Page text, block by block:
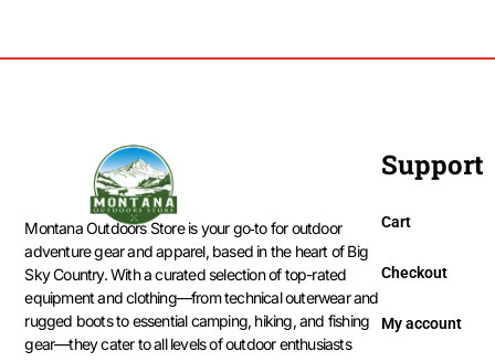
Montana Outdoors Store is your go‑to for outdoor
adventure gear and apparel, based in the heart of Big
Sky Country. With a curated selection of top-rated
equipment and clothing—from technical outerwear and
rugged boots to essential camping, hiking, and fishing
gear—they cater to all levels of outdoor enthusiasts
Support
Cart
Checkout
My account